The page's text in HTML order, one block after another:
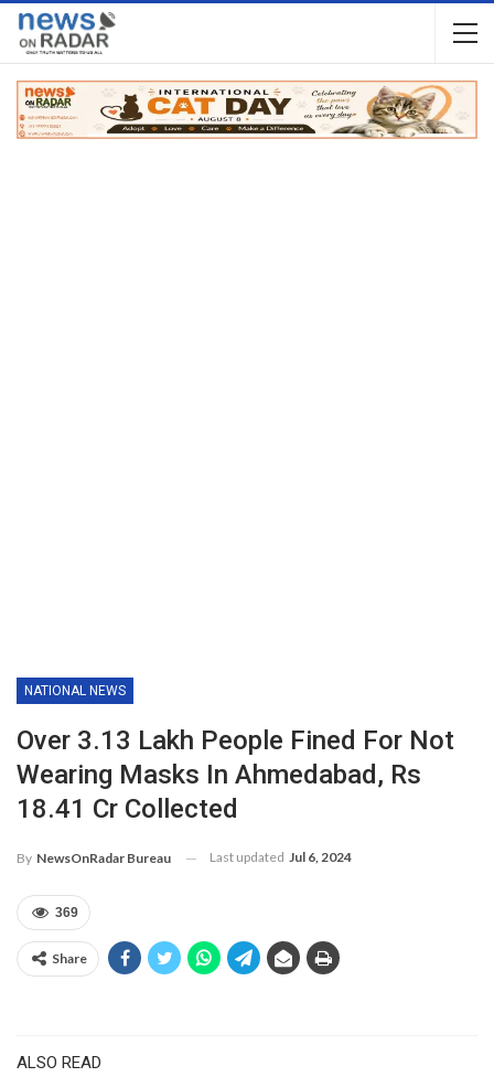
NATIONAL NEWS
Over 3.13 Lakh People Fined For Not
Wearing Masks In Ahmedabad, Rs
18.41 Cr Collected
By NewsOnRadar Bureau Last updated Jul 6, 2024
369
Share
ALSO READ